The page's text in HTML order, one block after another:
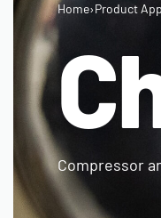
CONTACT
COMPRESSORS
Home›Product
Compressor